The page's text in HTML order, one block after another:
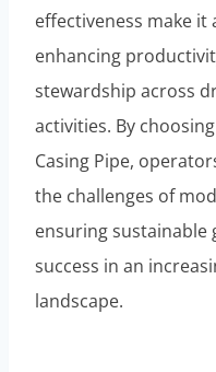
effectiveness make
enhancing
stewardship across
activities. By
Casing Pipe,
the challenges of
ensuring
success in an
landscape.